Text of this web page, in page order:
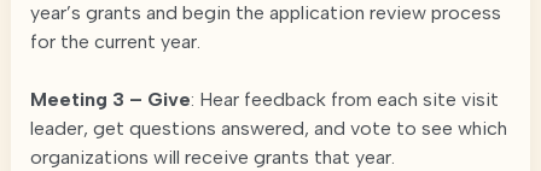
year’s grants and begin the application review process
for the current year.
Meeting 3 – Give: Hear feedback from each site visit
leader, get questions answered, and vote to see which
organizations will receive grants that year.